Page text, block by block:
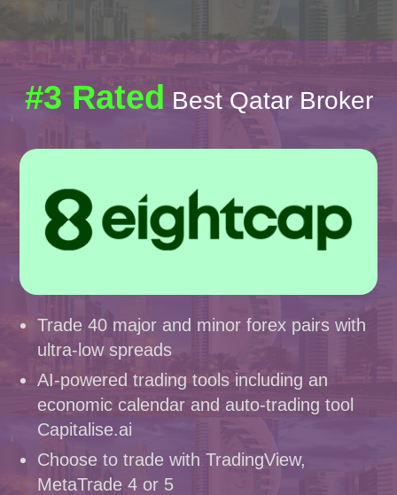
#3 Rated Best Qatar Broker
Trade 40 major and minor forex pairs with
ultra-low spreads
AI-powered trading tools including an
economic calendar and auto-trading tool
Capitalise.ai
Choose to trade with TradingView,
MetaTrade 4 or 5